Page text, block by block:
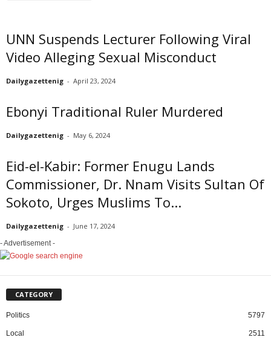
UNN Suspends Lecturer Following Viral
Video Alleging Sexual Misconduct
Dailygazettenig - April 23, 2024
Ebonyi Traditional Ruler Murdered
Dailygazettenig - May 6, 2024
Eid-el-Kabir: Former Enugu Lands
Commissioner, Dr. Nnam Visits Sultan Of
Sokoto, Urges Muslims To...
Dailygazettenig - June 17, 2024
- Advertisement -
CATEGORY
Politics 5797
Local 2511